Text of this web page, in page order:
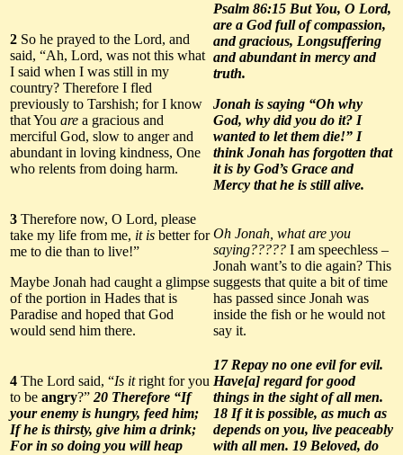
2 So he prayed to the Lord, and
said, “Ah, Lord, was not this what
I said when I was still in my
country? Therefore I fled
previously to Tarshish; for I know
that You are a gracious and
merciful God, slow to anger and
abundant in loving kindness, One
who relents from doing harm.
Psalm 86:15 But You, O Lord,
are a God full of compassion,
and gracious, Longsuffering
and abundant in mercy and
truth.
Jonah is saying “Oh why
God, why did you do it? I
wanted to let them die!” I
think Jonah has forgotten that
it is by God’s Grace and
Mercy that he is still alive.
3 Therefore now, O Lord, please
take my life from me, it is better for
me to die than to live!”
Maybe Jonah had caught a glimpse
of the portion in Hades that is
Paradise and hoped that God
would send him there.
Oh Jonah, what are you
saying????? I am speechless –
Jonah want’s to die again? This
suggests that quite a bit of time
has passed since Jonah was
inside the fish or he would not
say it.
4 The Lord said, “Is itright for you
to be angry?”20 Therefore “If
your enemy is hungry, feed him;
If he is thirsty, give him a drink;
For in so doing you will heap
17 Repay no one evil for evil.
Have[a] regard for good
things in the sight of all men.
18 If it is possible, as much as
depends on you, live peaceably
with all men. 19 Beloved, do